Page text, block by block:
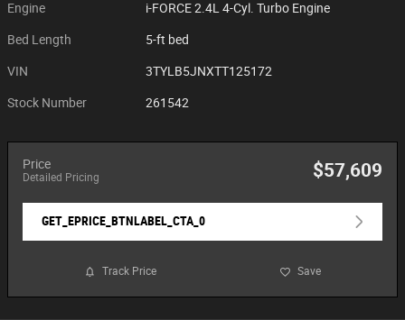
Engine i-FORCE 2.4L 4-Cyl. Turbo Engine
Bed Length 5-ft bed
VIN 3TYLB5JNXTT125172
Stock Number 261542
Price
Detailed Pricing $57,609
GET_EPRICE_BTNLABEL_CTA_0
Track Price Save